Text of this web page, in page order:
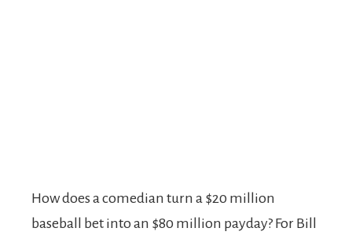
How does a comedian turn a $20 million
baseball bet into an $80 million payday? For Bill